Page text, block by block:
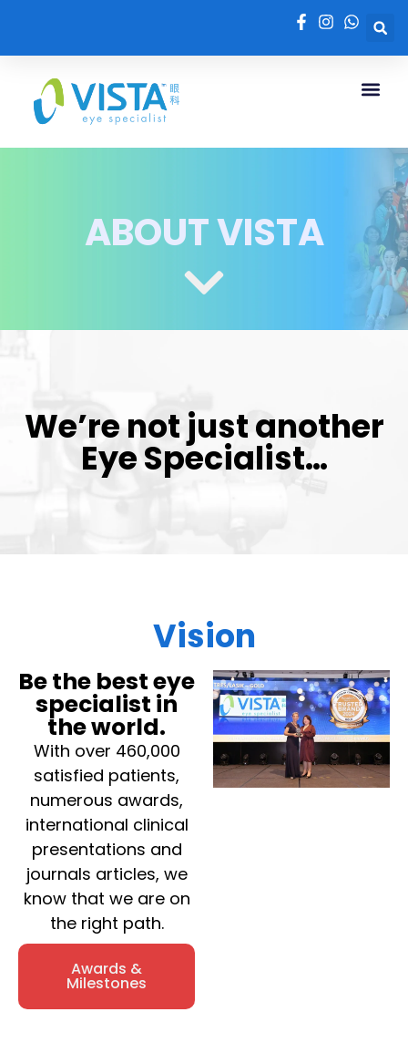
ABOUT VISTA
We’re not just another
Eye Specialist…
Vision
Be the best eye
specialist in
the world.
With over 460,000
satisfied patients,
numerous awards,
international clinical
presentations and
journals articles, we
know that we are on
the right path.
Awards &
Milestones